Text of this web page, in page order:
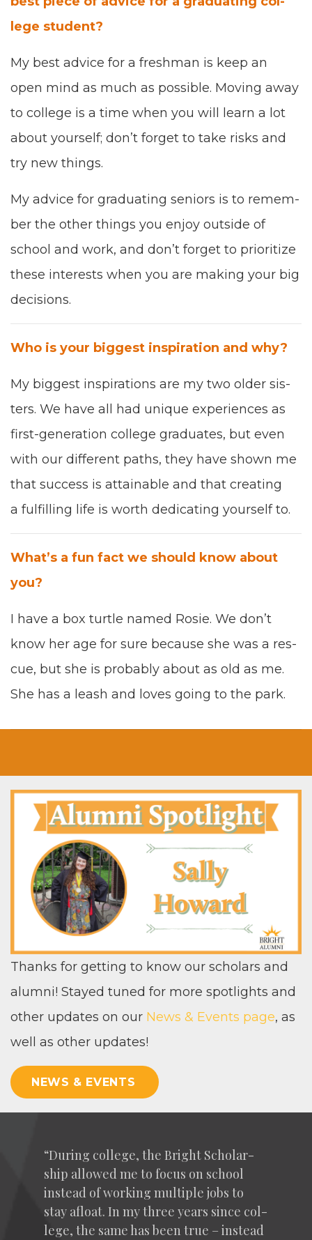
lege student?
My best advice for a fresh­man is keep an
open mind as much as pos­si­ble. Mov­ing away
to col­lege is a time when you will
learn a lot
about your­self; don’t for­get to take risks and
try new things.
My advice for grad­u­at­ing seniors is to remem­
ber the oth­er things you enjoy outside of
school and work, and don’t for­get to pri­or­i­tize
these inter­ests when you are mak­ing your big
deci­sions.
Who is your biggest inspi­ra­tion and why?
My biggest inspi­ra­tions are my two old­er sis­
ters. We have all had unique expe­ri­ences as
first-gen­er­a­tion col­lege grad­u­ates, but even
with our dif­fer­ent paths, they have shown me
that suc­cess is attain­able and that cre­at­ing
a ful­fill­ing life is worth ded­i­cat­ing your­self to.
What’s a fun fact we should know about
you?
I have a box tur­tle named Rosie. We don’t
know her age for sure because she was a res­
cue, but she is prob­a­bly about as old as me.
She has a leash and loves going to the park.
Thanks for get­ting to know our schol­ars and
alum­ni! Stayed tuned for more spot­lights and
oth­er updates on our News & Events page, as
well as oth­er updates!
NEWS & EVENTS
“Dur­ing col­lege, the Bright Schol­ar­
ship allowed me to focus on school
instead of work­ing mul­ti­ple jobs to
stay afloat. In my three years since col­
lege, the same has been true – instead